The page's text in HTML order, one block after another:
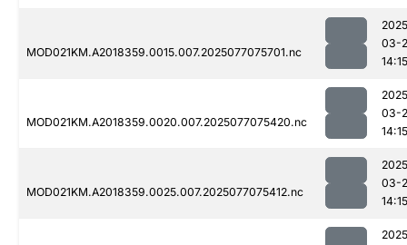
MOD021KM.A2018359.0015.007.2025077075701.nc
03-
14:15
MOD021KM.A2018359.0020.007.2025077075420.nc
03-
14:15
MOD021KM.A2018359.0025.007.2025077075412.nc
03-
14:15